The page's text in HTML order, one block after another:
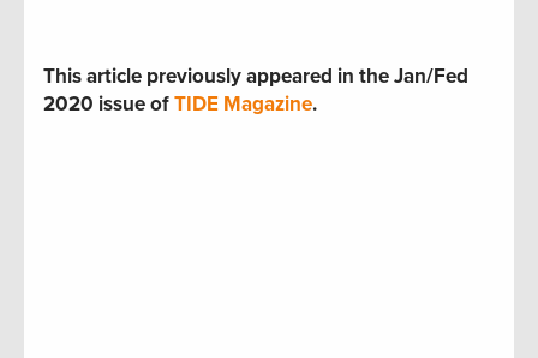
This article previously appeared in the Jan/Fed
2020 issue ofTIDE Magazine.